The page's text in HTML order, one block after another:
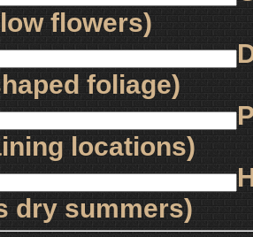
flowers)
foliage)
locations)
dry summers)